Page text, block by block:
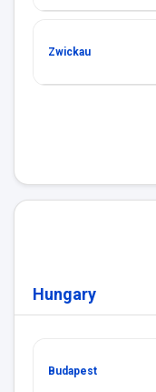
Zwickau
Hungary
Budapest